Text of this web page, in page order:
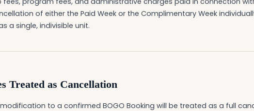
of either the Paid Week or the Complimentary Week
a single, indivisible unit.
Treated as Cancellation
to a confirmed BOGO Booking will be treated as a full